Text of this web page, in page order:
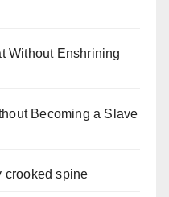
Without Enshrining
Becoming a Slave
crooked spine